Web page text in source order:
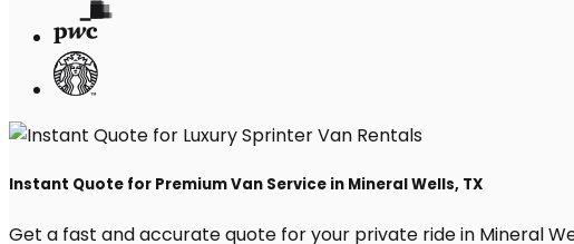
Instant Quote for Premium Van Service in Mineral Wells, TX
Get a fast and accurate quote for your private ride in Mineral